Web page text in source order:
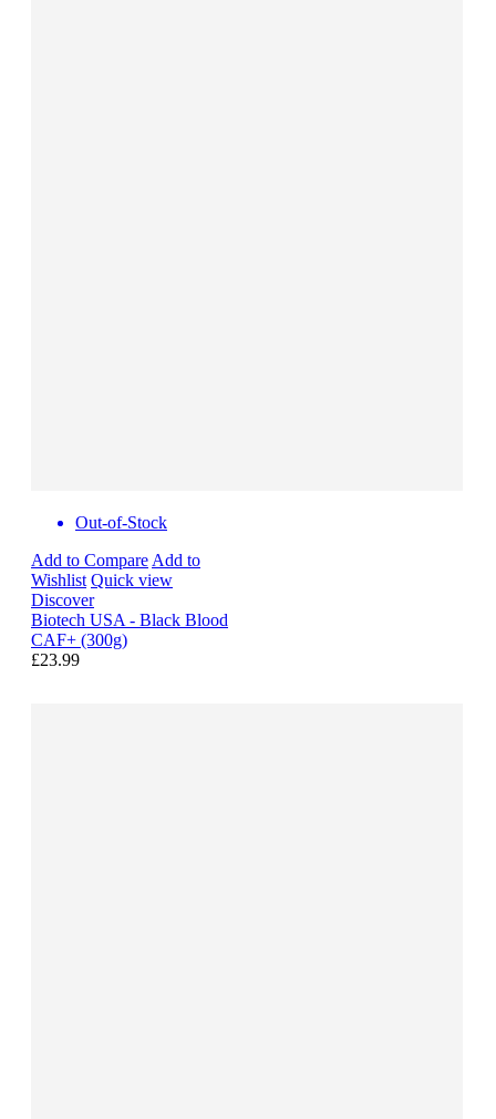
Out-of-Stock
Add to Compare Add to
Wishlist Quick view
Discover
Biotech USA - Black Blood
CAF+ (300g)
£23.99